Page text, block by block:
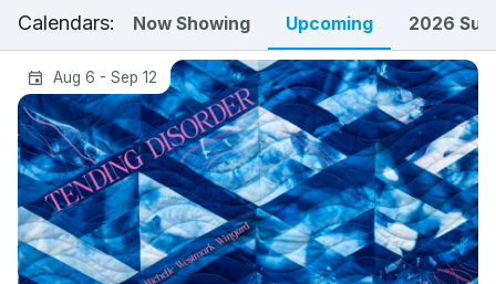
Calendars: Now Showing Upcoming 2026
Aug 6 - Sep 12
Tending Disorder | Michelle Westmark
Wingard